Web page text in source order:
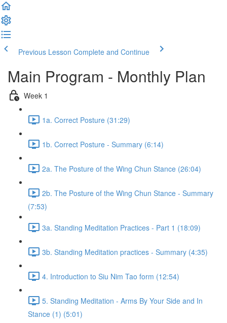
Previous Lesson Complete and Continue
Main Program - Monthly Plan
Week 1
1a. Correct Posture (31:29)
1b. Correct Posture - Summary (6:14)
2a. The Posture of the Wing Chun Stance (26:04)
2b. The Posture of the Wing Chun Stance - Summary
(7:53)
3a. Standing Meditation Practices - Part 1 (18:09)
3b. Standing Meditation practices - Summary (4:35)
4. Introduction to Siu Nim Tao form (12:54)
5. Standing Meditation - Arms By Your Side and In
Stance (1) (5:01)